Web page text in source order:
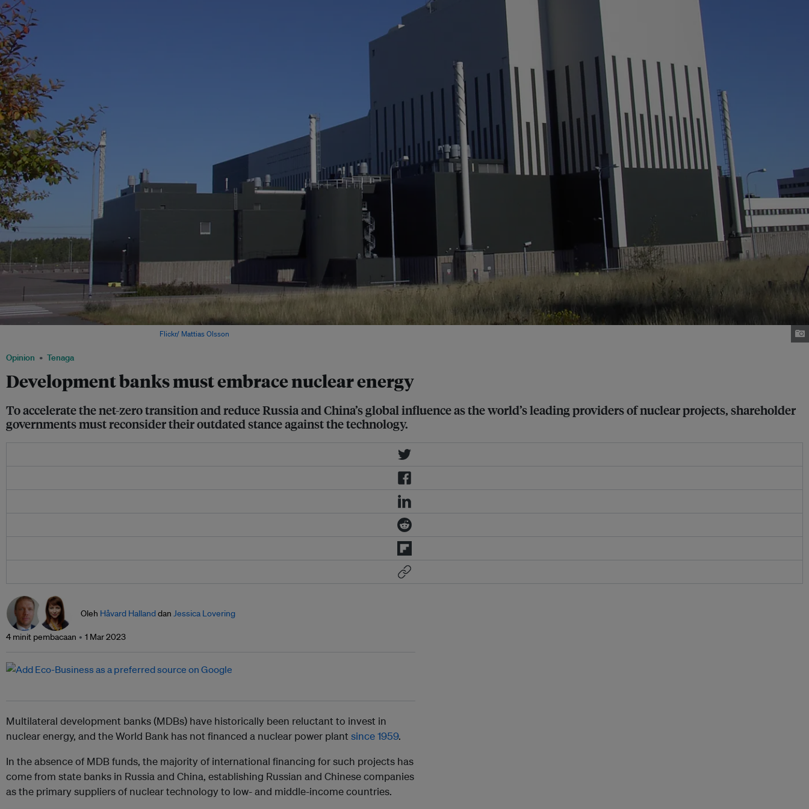
Opinion Tenaga
Development banks must embrace nuclear energy
To accelerate the net-zero transition and reduce Russia and China’s global influence as the world’s leading providers of nuclear projects, shareholder
governments must reconsider their outdated stance against the technology.
Flickr/ Mattias Olsson
Oleh Håvard Hallanddan Jessica Lovering
4 minit pembacaan 1 Mar 2023
Multilateral development banks (MDBs) have historically been reluctant to invest in
nuclear energy, and the World Bank has not financed a nuclear power plant since 1959.
In the absence of MDB funds, the majority of international financing for such projects has
come from state banks in Russia and China, establishing Russian and Chinese companies
as the primary suppliers of nuclear technology to low- and middle-income countries.